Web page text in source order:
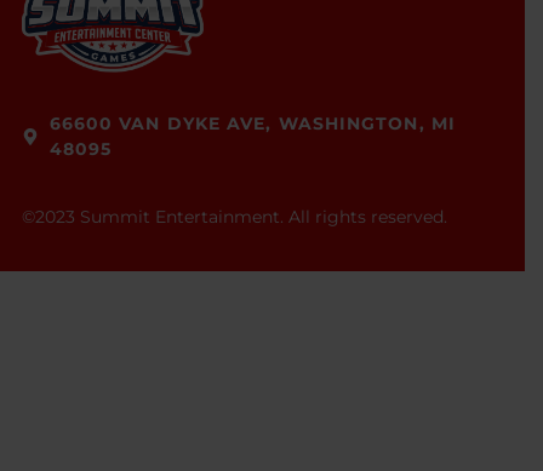
©2023 Summit Entertainment. All rights reserved.
66600 VAN DYKE AVE, WASHINGTON, MI
48095